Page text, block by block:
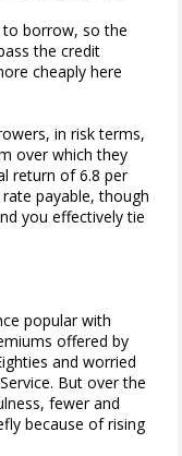
borrow, so the
the credit
cheaply here
in risk terms,
over which they
return of 6.8 per
payable, though
you effectively tie
popular with
offered by
and worried
But over the
fewer and
because of rising